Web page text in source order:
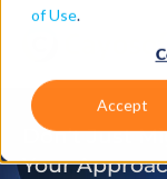
of Use.
Accept
Don’t Just
Your